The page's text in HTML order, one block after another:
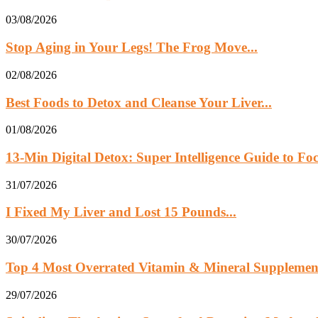
03/08/2026
Stop Aging in Your Legs! The Frog Move...
02/08/2026
Best Foods to Detox and Cleanse Your Liver...
01/08/2026
13‑Min Digital Detox: Super Intelligence Guide to
31/07/2026
I Fixed My Liver and Lost 15 Pounds...
30/07/2026
Top 4 Most Overrated Vitamin & Mineral
29/07/2026